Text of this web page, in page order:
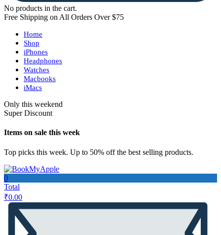
No products in the cart.
Free Shipping on All Orders Over $75
Home
Shop
iPhones
Headphones
Watches
Macbooks
iMacs
Only this weekend
Super Discount
Items on sale this week
Top picks this week. Up to 50% off the best selling products.
0
Total
₹0.00